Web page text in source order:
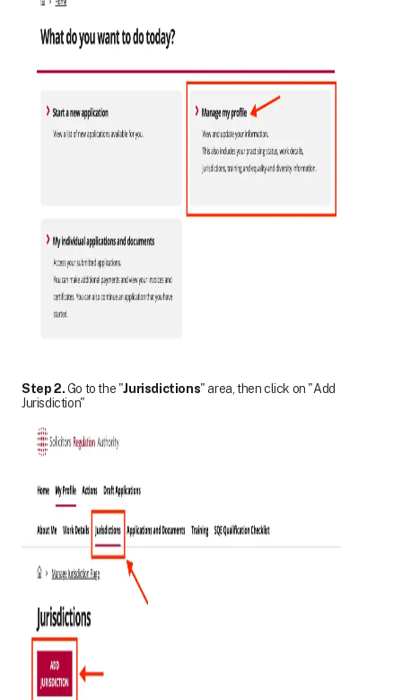
Step 2.Go to the "Jurisdictions" area, then click on "Add
Jurisdiction"